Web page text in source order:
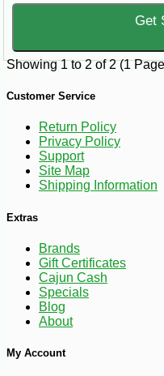
Get
Showing 1 to 2 of 2 (1
Customer Service
Return Policy
Privacy Policy
Support
Site Map
Shipping Information
Extras
Brands
Gift Certificates
Cajun Cash
Specials
Blog
About
My Account